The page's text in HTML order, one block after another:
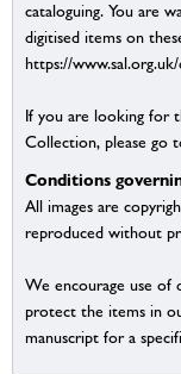
cataloguing. You are
digitised items on
https://
If you are looking for
Collection, please go
Conditions
All images are
reproduced without
We encourage use of
protect the items in
manuscript for a